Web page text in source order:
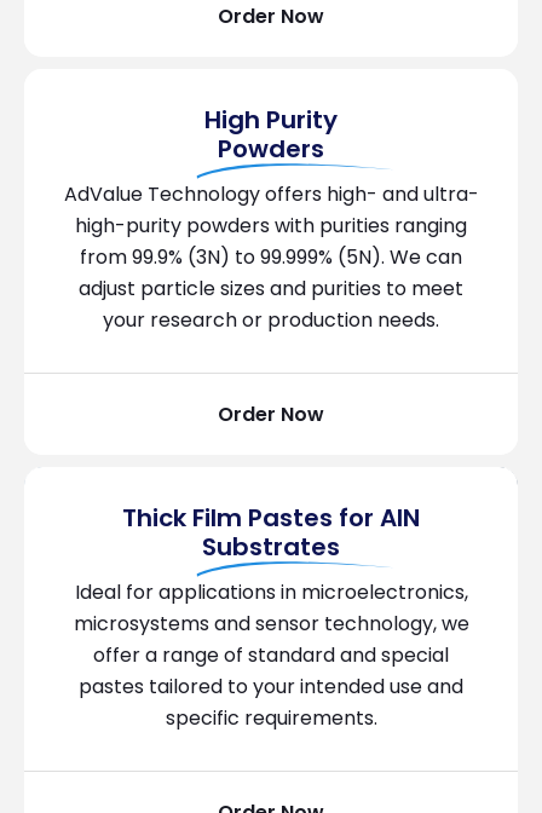
Order Now
High Purity
Powders
AdValue Technology offers high- and ultra-
high-purity powders with purities ranging
from 99.9% (3N) to 99.999% (5N). We can
adjust particle sizes and purities to meet
your research or production needs.
Order Now
Thick Film Pastes for AIN
Substrates
Ideal for applications in microelectronics,
microsystems and sensor technology, we
offer a range of standard and special
pastes tailored to your intended use and
specific requirements.